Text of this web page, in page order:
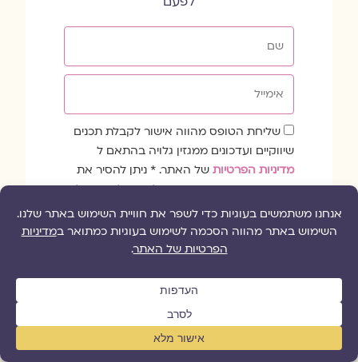
שדה
הסכמה
שליחת הטופס מהווה אישור לקבלת תכנים
שיווקיים ועדכונים ממגזין גלויה בהתאם ל
מדיניות הפרטיות של האתר. * ניתן להסיר את
עצמך מרשימת התפוצה בכל עת בלחיצה על
הלינק להסרה בתחתית הדיוור.
כן, רשמו אותי!
קווי החירום לנפגעות ולנפגעי תקיפה מינית